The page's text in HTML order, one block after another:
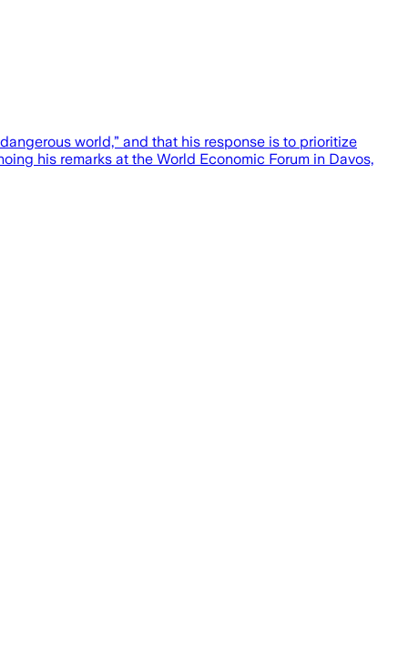
world,” and that his response is to prioritize
his remarks at the World Economic Forum in Davos,